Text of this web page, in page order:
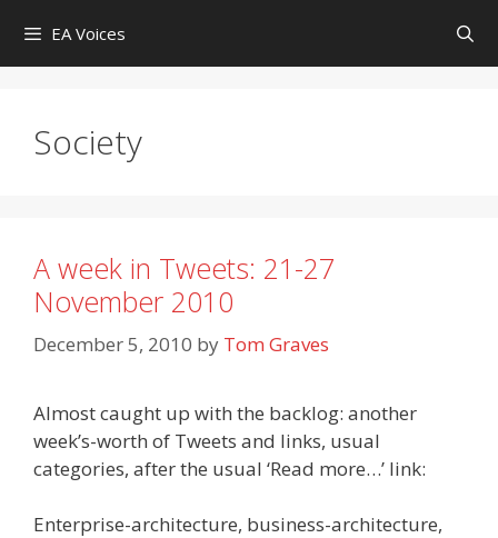
content
EA Voices
Society
A week in Tweets: 21-27
November 2010
December 5, 2010 by Tom Graves
Almost caught up with the backlog: another
week’s-worth of Tweets and links, usual
categories, after the usual ‘Read more…’ link:
Enterprise-architecture, business-architecture,